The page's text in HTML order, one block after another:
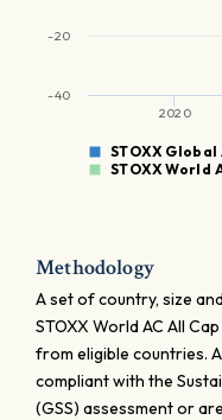
STOXX
STOXX World
2020
-40
-20
Methodology
A set of country, size
STOXX World AC All
from eligible countries.
compliant with the
(GSS) assessment or